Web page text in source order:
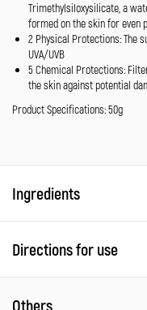
Trimethylsiloxysilicate, a
formed on the skin for even
2 Physical Protections: The
UVA/UVB
5 Chemical Protections:
the skin against potential
Product Specifications: 50g
Ingredients
Directions for use
Others